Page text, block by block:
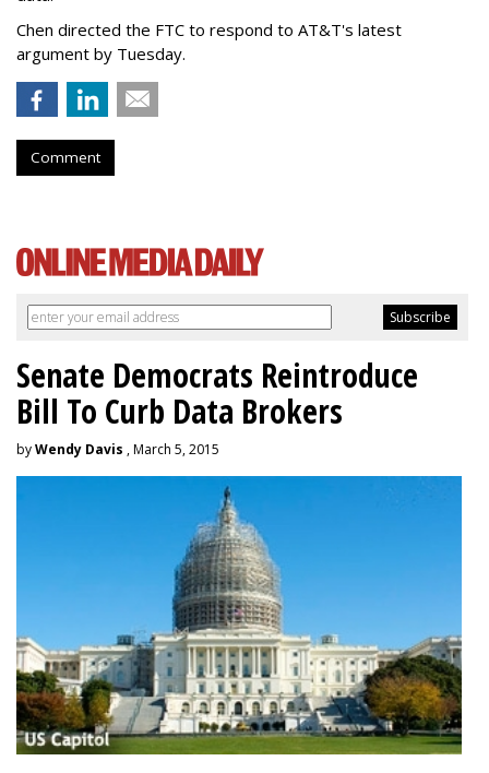
Chen directed the FTC to respond to AT&T's latest
argument by Tuesday.
Comment
Senate Democrats Reintroduce
Bill To Curb Data Brokers
byWendy Davis , March 5, 2015